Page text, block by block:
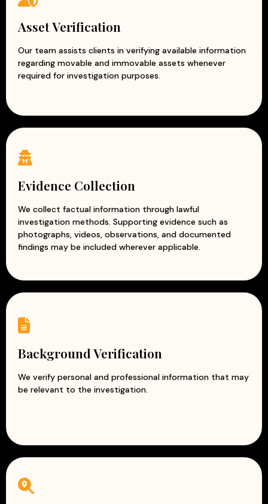
Asset Verification
Our team assists clients in verifying available information
regarding movable and immovable assets whenever
required for investigation purposes.
Evidence Collection
We collect factual information through lawful
investigation methods. Supporting evidence such as
photographs, videos, observations, and documented
findings may be included wherever applicable.
Background Verification
We verify personal and professional information that may
be relevant to the investigation.